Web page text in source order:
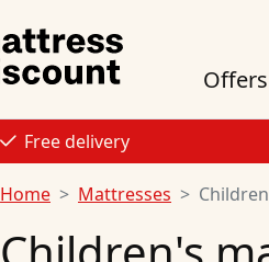
Offers
Free delivery
Home Mattresses